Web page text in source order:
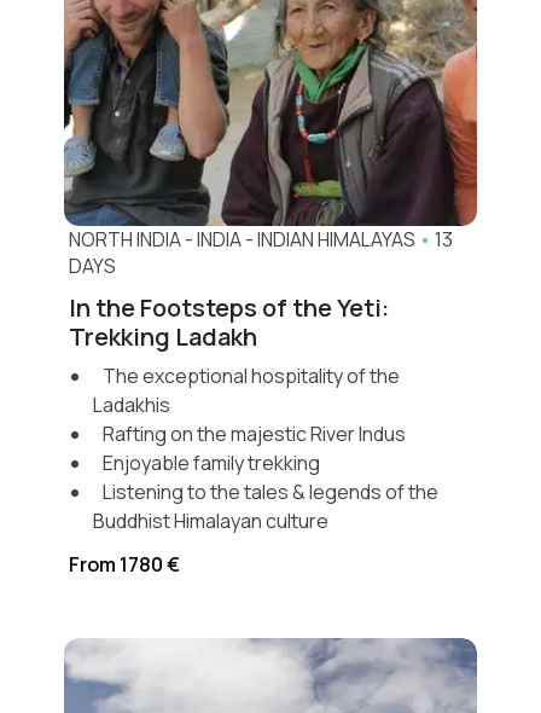
always invites you back.
Let us help you design theNorth India
journey you’ll never forget.
Read more
NORTH INDIA-INDIA-INDIAN HIMALAYAS • 13
DAYS
In the Footsteps of the Yeti:
Trekking Ladakh
The exceptional hospitality of the
Ladakhis
Rafting on the majestic River Indus
Enjoyable family trekking
Listening to the tales & legends of the
Buddhist Himalayan culture
From 1780 €